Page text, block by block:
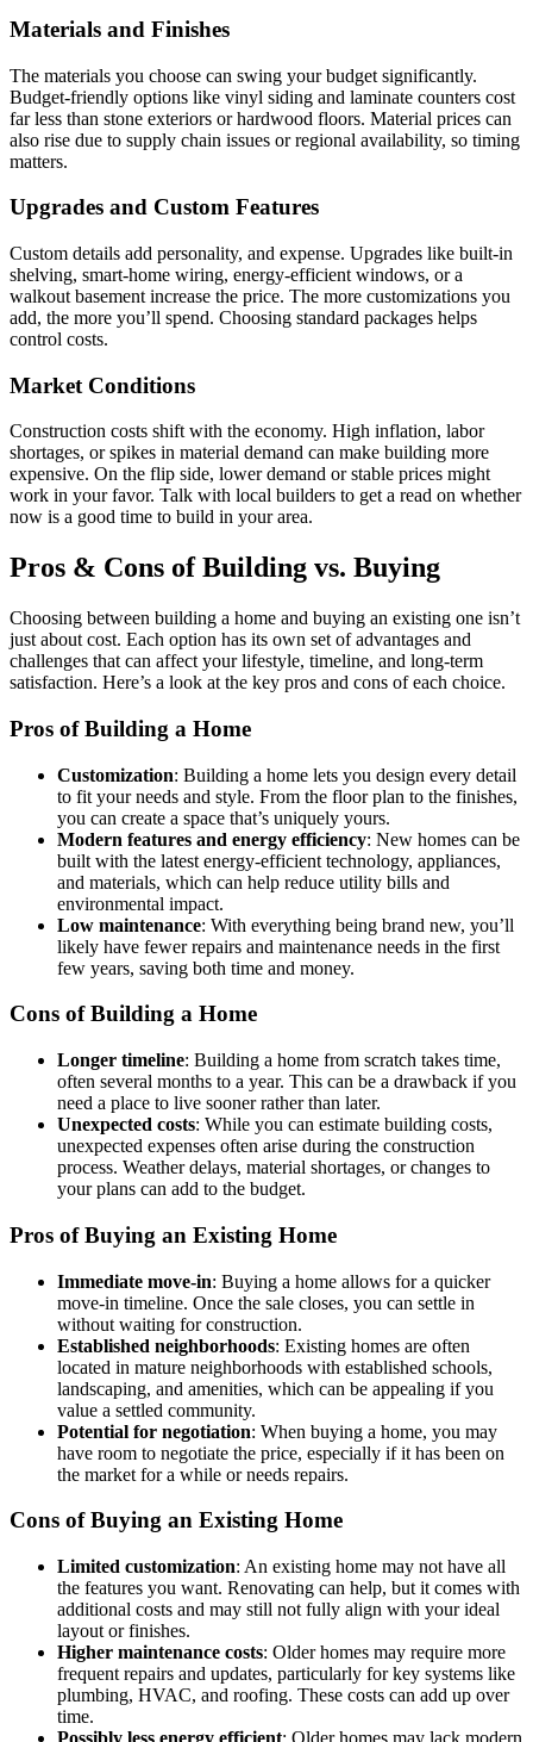
Materials and Finishes
The materials you choose can swing your budget significantly.
Budget-friendly options like vinyl siding and laminate counters cost
far less than stone exteriors or hardwood floors. Material prices can
also rise due to supply chain issues or regional availability, so timing
matters.
Upgrades and Custom Features
Custom details add personality, and expense. Upgrades like built-in
shelving, smart-home wiring, energy-efficient windows, or a
walkout basement increase the price. The more customizations you
add, the more you’ll spend. Choosing standard packages helps
control costs.
Market Conditions
Construction costs shift with the economy. High inflation, labor
shortages, or spikes in material demand can make building more
expensive. On the flip side, lower demand or stable prices might
work in your favor. Talk with local builders to get a read on whether
now is a good time to build in your area.
Pros & Cons of Building vs. Buying
Choosing between building a home and buying an existing one isn’t
just about cost. Each option has its own set of advantages and
challenges that can affect your lifestyle, timeline, and long-term
satisfaction. Here’s a look at the key pros and cons of each choice.
Pros of Building a Home
Customization: Building a home lets you design every detail
to fit your needs and style. From the floor plan to the finishes,
you can create a space that’s uniquely yours.
Modern features and energy efficiency: New homes can be
built with the latest energy-efficient technology, appliances,
and materials, which can help reduce utility bills and
environmental impact.
Low maintenance: With everything being brand new, you’ll
likely have fewer repairs and maintenance needs in the first
few years, saving both time and money.
Cons of Building a Home
Longer timeline: Building a home from scratch takes time,
often several months to a year. This can be a drawback if you
need a place to live sooner rather than later.
Unexpected costs: While you can estimate building costs,
unexpected expenses often arise during the construction
process. Weather delays, material shortages, or changes to
your plans can add to the budget.
Pros of Buying an Existing Home
Immediate move-in: Buying a home allows for a quicker
move-in timeline. Once the sale closes, you can settle in
without waiting for construction.
Established neighborhoods: Existing homes are often
located in mature neighborhoods with established schools,
landscaping, and amenities, which can be appealing if you
value a settled community.
Potential for negotiation: When buying a home, you may
have room to negotiate the price, especially if it has been on
the market for a while or needs repairs.
Cons of Buying an Existing Home
Limited customization: An existing home may not have all
the features you want. Renovating can help, but it comes with
additional costs and may still not fully align with your ideal
layout or finishes.
Higher maintenance costs: Older homes may require more
frequent repairs and updates, particularly for key systems like
plumbing, HVAC, and roofing. These costs can add up over
time.
Possibly less energy efficient: Older homes may lack modern